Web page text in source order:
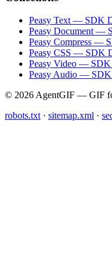
Peasy Text — SDK
Peasy Document —
Peasy Compress —
Peasy CSS — SDK
Peasy Video — SDK
Peasy Audio — SDK
© 2026 AgentGIF — GIF
robots.txt · sitemap.xml ·